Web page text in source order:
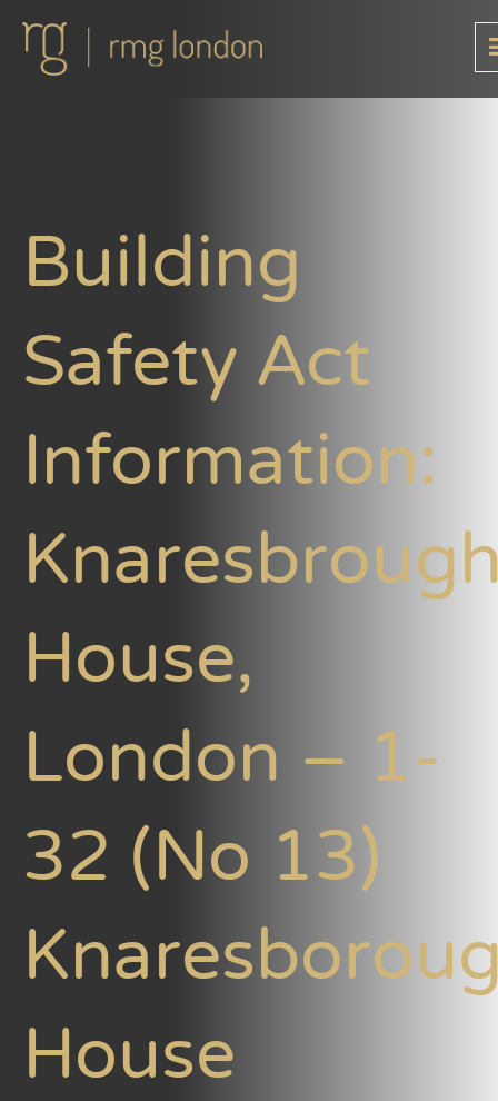
Building
Safety Act
Information:
House,
London – 1-
32 (No 13)
House